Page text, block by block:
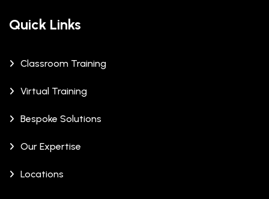
Quick Links
Classroom Training
Virtual Training
Bespoke Solutions
Our Expertise
Locations